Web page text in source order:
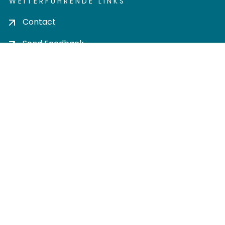
Contact
Send Feedback